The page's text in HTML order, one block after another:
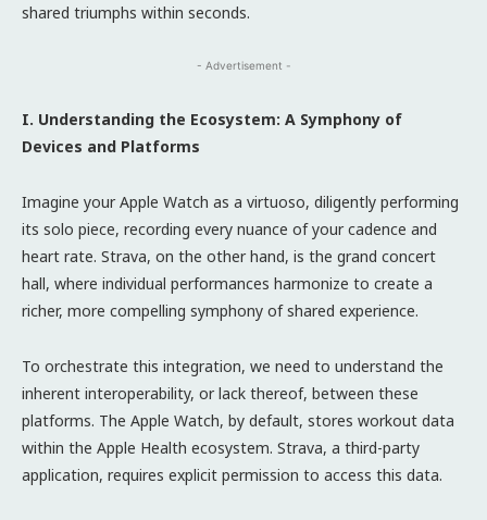
shared triumphs within seconds.
- Advertisement -
I. Understanding the Ecosystem: A Symphony of
Devices and Platforms
Imagine your Apple Watch as a virtuoso, diligently performing
its solo piece, recording every nuance of your cadence and
heart rate. Strava, on the other hand, is the grand concert
hall, where individual performances harmonize to create a
richer, more compelling symphony of shared experience.
To orchestrate this integration, we need to understand the
inherent interoperability, or lack thereof, between these
platforms. The Apple Watch, by default, stores workout data
within the Apple Health ecosystem. Strava, a third-party
application, requires explicit permission to access this data.